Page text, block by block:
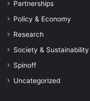
Partnerships
Policy & Economy
Research
Society & Sustainability
Spinoff
Uncategorized